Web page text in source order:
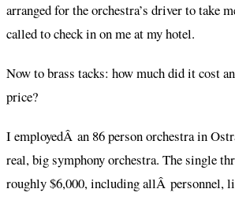
arranged for the orchestra’s driver to take
called to check in on me at my hotel.
Now to brass tacks: how much did it cost
price?
I employedÂ an 86 person orchestra in
real, big symphony orchestra. The single
roughly $6,000, including allÂ personnel,